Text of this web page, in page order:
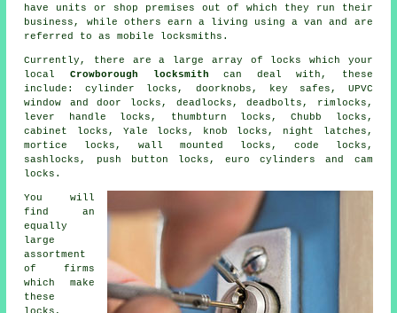
have units or shop premises out of which they run their
business, while others earn a living using a van and are
referred to asmobile locksmiths .
Currently, there are a large array of locks which your
local Crowborough locksmith can deal with, these
include: cylinder locks, doorknobs, key safes, UPVC
window and door locks, deadlocks,deadbolts , rimlocks,
lever handle locks, thumbturn locks,Chubb locks ,
cabinet locks, Yale locks , knob locks, night latches ,
mortice locks , wall mounted locks, code locks,
sashlocks, push button locks,euro cylinders
and cam
locks.
You will
find an
equally
large
assortment
of firms
which make
these